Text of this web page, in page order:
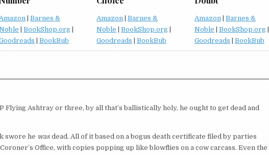
Barnes &
BookShop.org
BookBub
Amazon Barnes &
Noble
BookShop.org
Goodreads
BookBub
Amazon | Barnes &
Noble | BookShop.org |
Goodreads | BookBub
Flying Ashtray or three, by all that’s ballistically holy, he ought to get dead and
swore he was dead. All of it based on a bogus death certificate filed by parties
Office, with copies popping up like blowflies on a cow carcass. Even the